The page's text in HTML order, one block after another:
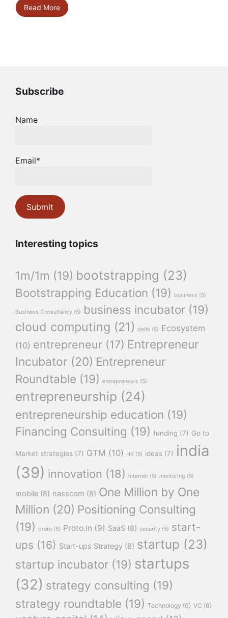
Read More
Subscribe
Name
Email*
Interesting topics
1m/1m (19) bootstrapping (23)
Bootstrapping Education (19) business (5)
Business Consultancy (5) business incubator (19)
cloud computing (21) delhi (5) Ecosystem
(10) entrepreneur (17) Entrepreneur
Incubator (20) Entrepreneur
Roundtable (19) entrepreneurs (5)
entrepreneurship (24)
entrepreneurship education (19)
Financing Consulting (19) funding (7) Go to
Market strategies (7) GTM (10) HR (5) ideas (7) india
(39) innovation (18) internet (5) mentoring (5)
mobile (8) nasscom (8) One Million by One
Million (20) Positioning Consulting
(19)
proto (5) Proto.in (9) SaaS (8) security (5) start-
ups (16) Start-ups Strategy (8) startup (23)
startup incubator (19) startups
(32) strategy consulting (19)
strategy roundtable (19) Technology (6) VC (6)